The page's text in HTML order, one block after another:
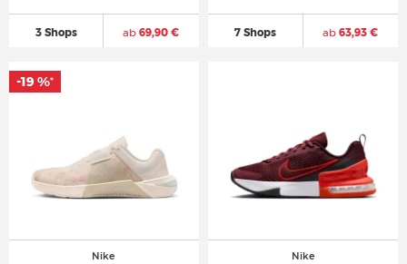
3 Shops ab 69,90 € 7 Shops ab 63,93 €
Nike
-19 %*
Nike